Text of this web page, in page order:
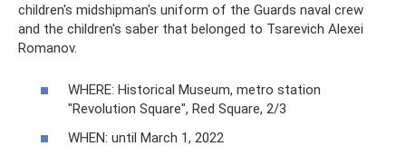
children's midshipman's uniform of the Guards naval crew
and the children's saber that belonged to Tsarevich Alexei
Romanov.
WHERE: Historical Museum, metro station
"Revolution Square", Red Square, 2/3
WHEN: until March 1, 2022